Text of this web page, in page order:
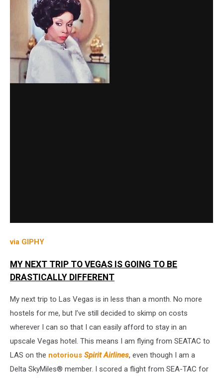
via GIPHY
MY NEXT TRIP TO VEGAS IS GOING TO BE
DRASTICALLY DIFFERENT
My next trip to Las Vegas is in less than a month. No more
hostels for me, but I’ve still decided to skimp on costs
wherever I can so that I can easily afford to stay in an
upscale Vegas hotel. This means I am flying from SEATAC to
LAS on the notorious Spirit Airlines, even though I am a
Delta SkyMiles® member. I scored a flight from SEA-TAC for